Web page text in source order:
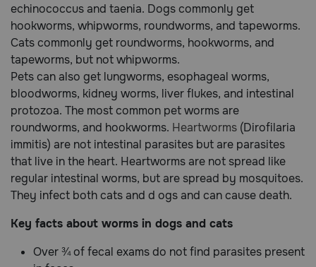
Chat
echinococcus and taenia. Dogs commonly get
hookworms, whipworms, roundworms, and tapeworms.
Cats commonly get roundworms, hookworms, and
tapeworms, but not whipworms.
Pets can also get lungworms, esophageal worms,
bloodworms, kidney worms, liver flukes, and intestinal
protozoa. The most common pet worms are
roundworms, and hookworms. Heartworms (Dirofilaria
immitis) are not intestinal parasites but are parasites
that live in the heart. Heartworms are not spread like
regular intestinal worms, but are spread by mosquitoes.
They infect both cats and d ogs and can cause death.
Key facts about worms in dogs and cats
Over ¾ of fecal exams do not find parasites present